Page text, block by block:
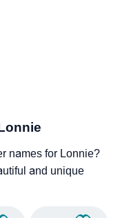
names for Lonnie?
and unique